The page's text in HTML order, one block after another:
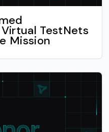
TestNets
Mission